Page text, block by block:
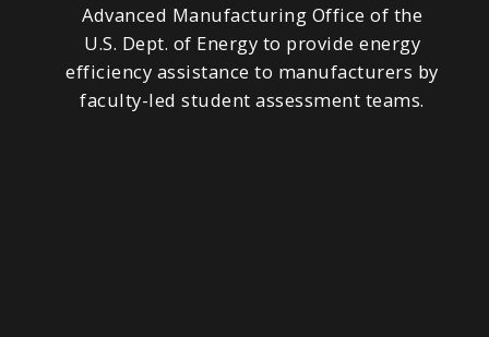
Advanced Manufacturing Office of the
U.S. Dept. of Energy to provide energy
efficiency assistance to manufacturers by
faculty-led student assessment teams.